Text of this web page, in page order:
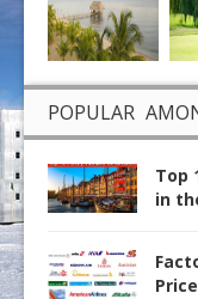
POPULAR
Top
in